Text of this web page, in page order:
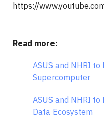
https://
Read more:
ASUS and NHRI
Supercomputer
ASUS and NHRI
Data Ecosystem